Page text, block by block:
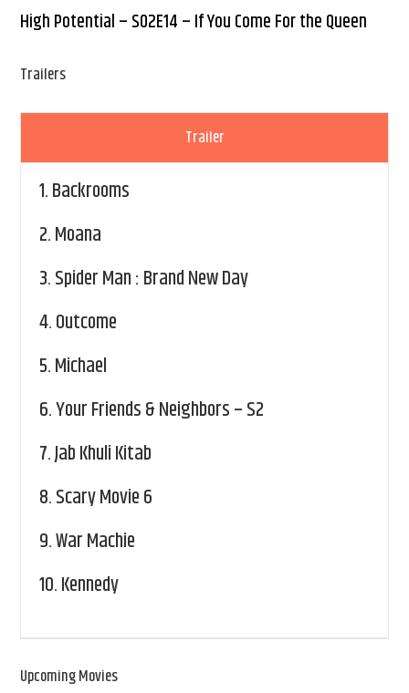
High Potential – S02E14 – If You Come For the Queen
Trailers
Trailer
1.Backrooms
2.Moana
3.Spider Man : Brand New Day
4.Outcome
5.Michael
6.Your Friends & Neighbors – S2
7.Jab Khuli Kitab
8.Scary Movie 6
9.War Machie
10.Kennedy
Upcoming Movies